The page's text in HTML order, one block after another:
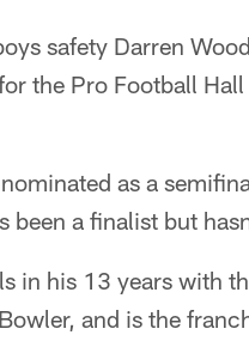
safety Darren
the Pro Football
as a
been a finalist but
in his 13 years with
and is the